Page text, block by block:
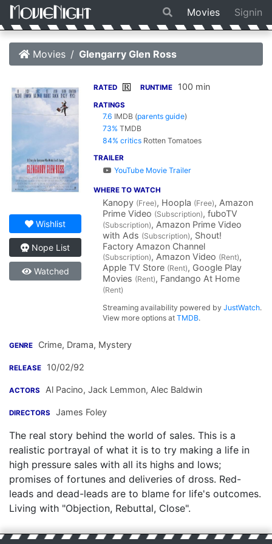
Movies Signin
Movies Glengarry Glen Ross
Wishlist
Nope List
Watched
RATED R RUNTIME 100 min
RATINGS
7.6 IMDB (parents guide)
73% TMDB
84% critics Rotten Tomatoes
TRAILER
YouTube Movie Trailer
WHERE TO WATCH
Kanopy (Free), Hoopla (Free), Amazon
Prime Video (Subscription), fuboTV
(Subscription), Amazon Prime Video
with Ads (Subscription), Shout!
Factory Amazon Channel
(Subscription), Amazon Video (Rent),
Apple TV Store (Rent), Google Play
Movies (Rent), Fandango At Home
(Rent)
Streaming availability powered byJustWatch.
View more options atTMDB.
GENRE Crime, Drama, Mystery
RELEASE 10/02/92
ACTORS Al Pacino, Jack Lemmon, Alec Baldwin
DIRECTORS James Foley
The real story behind the world of sales. This is a
realistic portrayal of what it is to try making a life in
high pressure sales with all its highs and lows;
promises of fortunes and deliveries of dross. Red-
leads and dead-leads are to blame for life's outcomes.
Living with "Objection, Rebuttal, Close".